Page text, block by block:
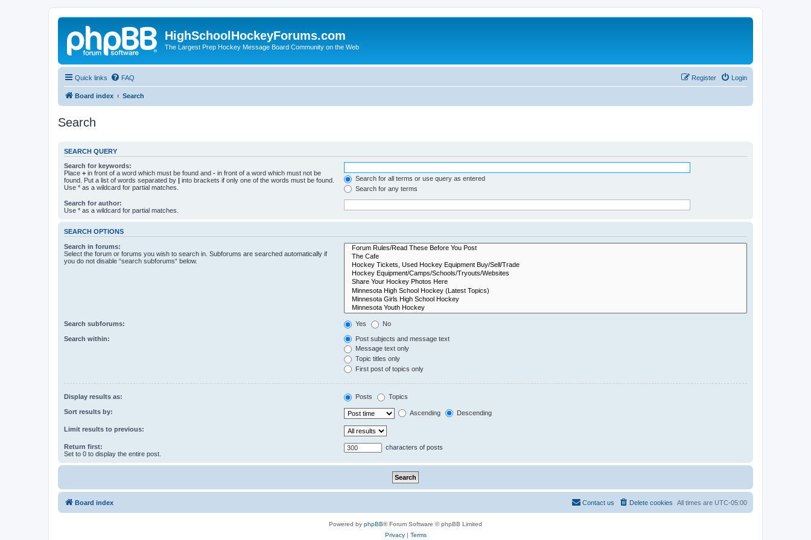
HighSchoolHockeyForums.com
The Largest Prep Hockey Message Board Community on the Web
Quick links FAQ Login
Register
Board index Search
Search
SEARCH QUERY
Search for keywords:
Place + in front of a word which must be found and - in front of a word which must not be
found. Put a list of words separated by | into brackets if only one of the words must be found.
Use * as a wildcard for partial matches.
Search for all terms or use query as entered
Search for any terms
Search for author:
Use * as a wildcard for partial matches.
SEARCH OPTIONS
Search in forums:
Select the forum or forums you wish to search in. Subforums are searched automatically if
you do not disable “search subforums“ below.
Search subforums: Yes No
Search within:
Post subjects and message text
Message text only
Topic titles only
First post of topics only
Display results as: Posts Topics
Sort results by: Ascending Descending
Limit results to previous:
Return first:
Set to 0 to display the entire post.
characters of posts
Board index All times are UTC-05:00
Delete cookies
Contact us
Powered by phpBB® Forum Software © phpBB Limited
Privacy| Terms